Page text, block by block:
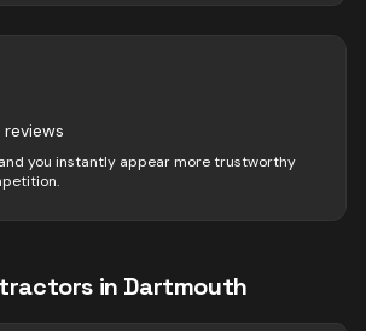
you instantly appear more trustworthy
in Dartmouth